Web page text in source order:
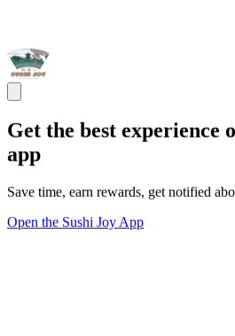
Get the best experience
app
Save time, earn rewards, get notified
Open the Sushi Joy App